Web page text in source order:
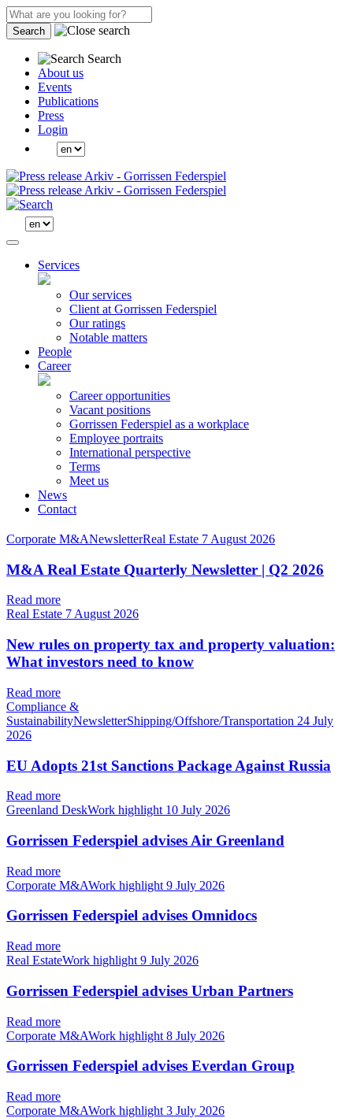
Search
Search
About us
Events
Publications
Press
Login
Services
Our services
Client at Gorrissen Federspiel
Our ratings
Notable matters
People
Career
Career opportunities
Vacant positions
Gorrissen Federspiel as a workplace
Employee portraits
International perspective
Terms
Meet us
News
Contact
Corporate M&ANewsletterReal Estate 7 August 2026
M&A Real Estate Quarterly Newsletter | Q2 2026
Read more
Real Estate 7 August 2026
New rules on property tax and property valuation:
What investors need to know
Read more
Compliance &
SustainabilityNewsletterShipping/Offshore/Transportation 24 July
2026
EU Adopts 21st Sanctions Package Against Russia
Read more
Greenland DeskWork highlight 10 July 2026
Gorrissen Federspiel advises Air Greenland
Read more
Corporate M&AWork highlight 9 July 2026
Gorrissen Federspiel advises Omnidocs
Read more
Real EstateWork highlight 9 July 2026
Gorrissen Federspiel advises Urban Partners
Read more
Corporate M&AWork highlight 8 July 2026
Gorrissen Federspiel advises Everdan Group
Read more
Corporate M&AWork highlight 3 July 2026